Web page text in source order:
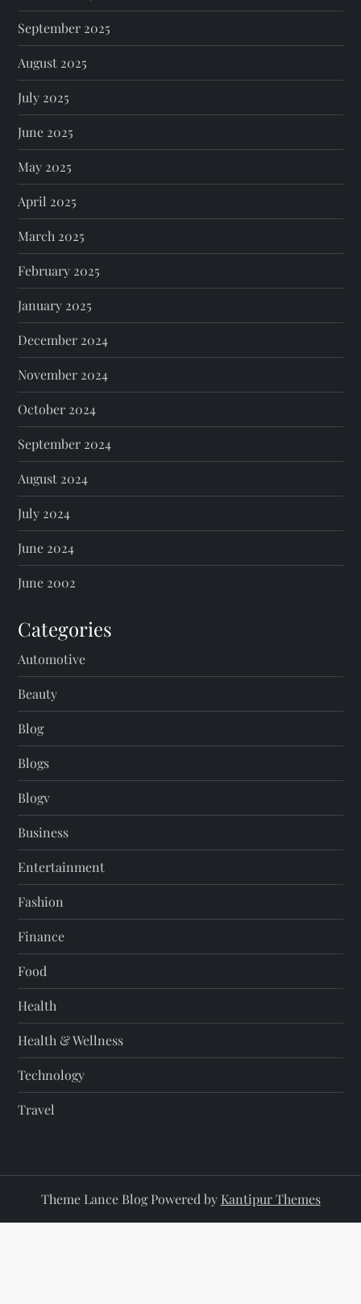
September 2025
August 2025
July 2025
June 2025
May 2025
April 2025
March 2025
February 2025
January 2025
December 2024
November 2024
October 2024
September 2024
August 2024
July 2024
June 2024
June 2002
Categories
Automotive
Beauty
Blog
Blogs
Blogv
Business
Entertainment
Fashion
Finance
Food
Health
Health & Wellness
Technology
Travel
Theme Lance Blog Powered by Kantipur Themes